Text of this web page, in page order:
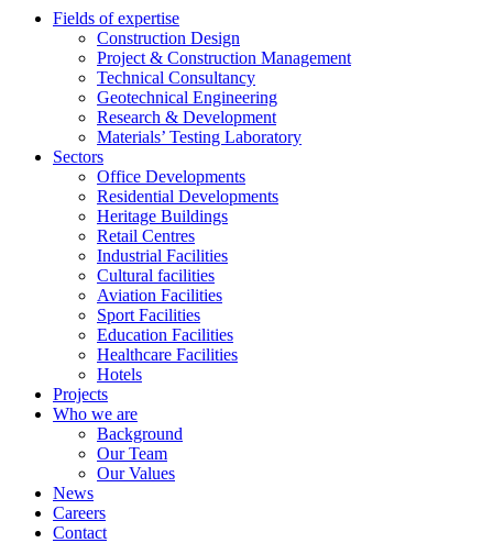
Fields of expertise
Construction Design
Project & Construction Management
Technical Consultancy
Geotechnical Engineering
Research & Development
Materials’ Testing Laboratory
Sectors
Office Developments
Residential Developments
Heritage Buildings
Retail Centres
Industrial Facilities
Cultural facilities
Aviation Facilities
Sport Facilities
Education Facilities
Healthcare Facilities
Hotels
Projects
Who we are
Background
Our Team
Our Values
News
Careers
Contact